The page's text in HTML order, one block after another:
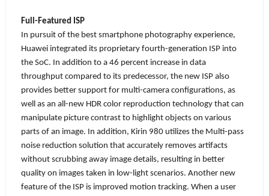
Full-Featured ISP
In pursuit of the best smartphone photography experience,
Huawei integrated its proprietary fourth-generation ISP into
the SoC. In addition to a 46 percent increase in data
throughput compared to its predecessor, the new ISP also
provides better support for multi-camera configurations, as
well as an all-new HDR color reproduction technology that can
manipulate picture contrast to highlight objects on various
parts of an image. In addition, Kirin 980 utilizes the Multi-pass
noise reduction solution that accurately removes artifacts
without scrubbing away image details, resulting in better
quality on images taken in low-light scenarios. Another new
feature of the ISP is improved motion tracking. When a user